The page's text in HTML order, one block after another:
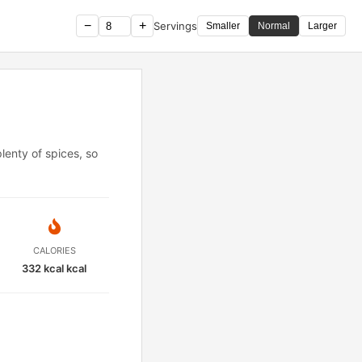
− + Servings Smaller Normal Larger
of spices, so
CALORIES
332 kcal kcal